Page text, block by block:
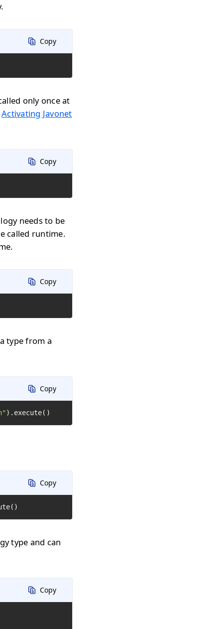
Copy
only once at
Activating Javonet
Copy
needs to be
called runtime.
Copy
type from a
Copy
).execute()
Copy
type and can
Copy